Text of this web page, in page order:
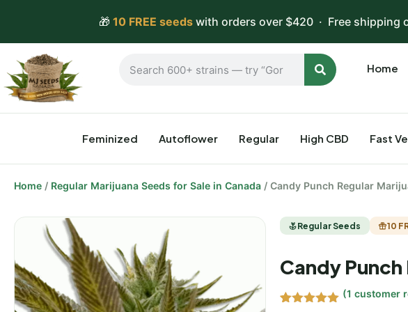
🎁 10 FREE seedswith orders over $420 · Free shipping
Home
Feminized Autoflower Regular High CBD Fast
Home / Regular Marijuana Seeds for Sale in Canada / Candy Punch Regular
Regular Seeds 10
Candy
(1 customer